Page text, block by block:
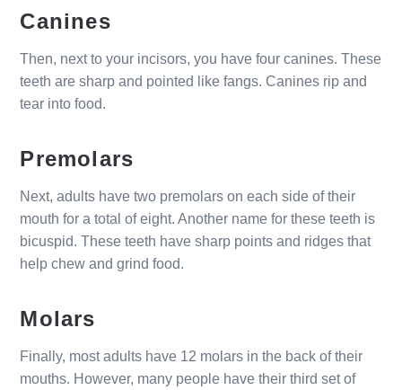
Canines
Then, next to your incisors, you have four canines. These
teeth are sharp and pointed like fangs. Canines rip and
tear into food.
Premolars
Next, adults have two premolars on each side of their
mouth for a total of eight. Another name for these teeth is
bicuspid. These teeth have sharp points and ridges that
help chew and grind food.
Molars
Finally, most adults have 12 molars in the back of their
mouths. However, many people have their third set of